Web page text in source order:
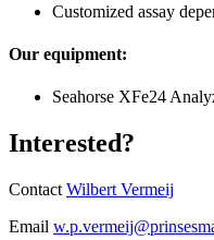
Customized assay
Our equipment:
Seahorse XFe24
Interested?
Contact Wilbert Vermeij
Email